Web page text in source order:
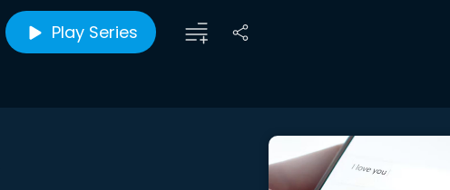
Play Series